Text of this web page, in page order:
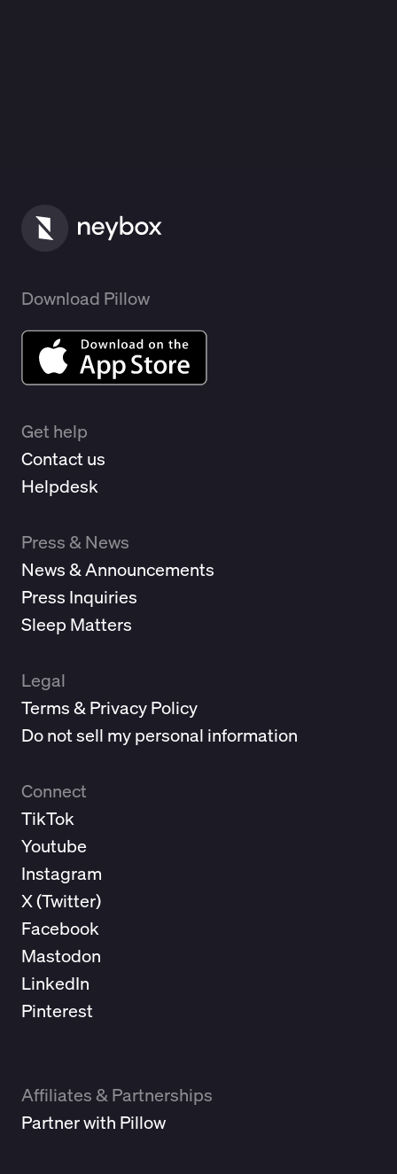
Download Pillow
Get help
Contact us
Helpdesk
Press & News
News & Announcements
Press Inquiries
Sleep Matters
Legal
Terms & Privacy Policy
Do not sell my personal information
Connect
TikTok
Youtube
Instagram
X (Twitter)
Facebook
Mastodon
LinkedIn
Pinterest
Affiliates & Partnerships
Partner with Pillow